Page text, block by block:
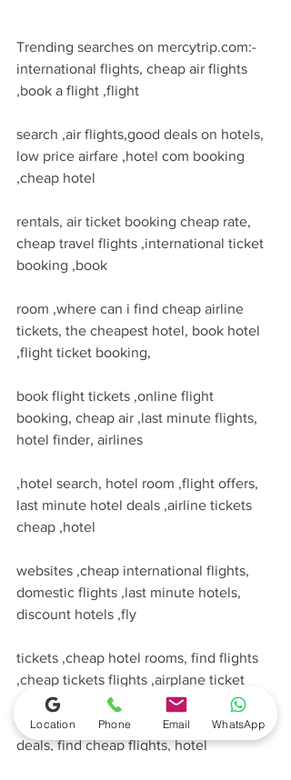
Trending searches on mercytrip.com:-
international flights, cheap air flights
,book a flight ,flight
search ,air flights,good deals on hotels,
low price airfare ,hotel com booking
,cheap hotel
rentals, air ticket booking cheap rate,
cheap travel flights ,international ticket
booking ,book
room ,where can i find cheap airline
tickets, the cheapest hotel, book hotel
,flight ticket booking,
book flight tickets ,online flight
booking, cheap air ,last minute flights,
hotel finder, airlines
,hotel search, hotel room ,flight offers,
last minute hotel deals ,airline tickets
cheap ,hotel
websites ,cheap international flights,
domestic flights ,last minute hotels,
discount hotels ,fly
tickets ,cheap hotel rooms, find flights
,cheap tickets flights ,airplane ticket
,cheap hotel
deals, find cheap flights, hotel
Location Phone Email WhatsApp